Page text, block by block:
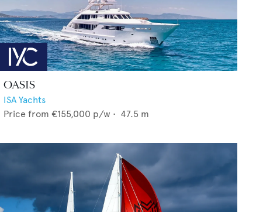
OASIS
ISA Yachts
Price from €155,000 p/w • 47.5 m